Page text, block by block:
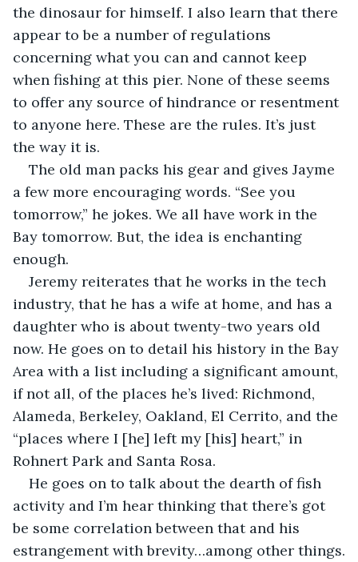
the dinosaur for himself. I also learn that there
appear to be a number of regulations
concerning what you can and cannot keep
when fishing at this pier. None of these seems
to offer any source of hindrance or resentment
to anyone here. These are the rules. It’s just
the way it is.
The old man packs his gear and gives Jayme
a few more encouraging words. “See you
tomorrow,” he jokes. We all have work in the
Bay tomorrow. But, the idea is enchanting
enough.
Jeremy reiterates that he works in the tech
industry, that he has a wife at home, and has a
daughter who is about twenty-two years old
now. He goes on to detail his history in the Bay
Area with a list including a significant amount,
if not all, of the places he’s lived: Richmond,
Alameda, Berkeley, Oakland, El Cerrito, and the
“places where I [he] left my [his] heart,” in
Rohnert Park and Santa Rosa.
He goes on to talk about the dearth of fish
activity and I’m hear thinking that there’s got
be some correlation between that and his
estrangement with brevity…among other things.